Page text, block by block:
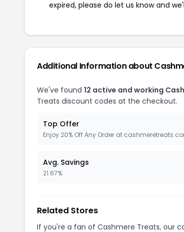
expired, please do let us know and
Additional Information about
We've found 12 active and working
Treats discount codes at the checkout.
Top Offer
Enjoy 20% Off Any Order at
Avg. Savings
21.67%
Related Stores
If you're a fan of Cashmere Treats, our